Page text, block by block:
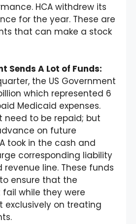
HCA withdrew its
for the year. These are
that can make a stock
Sends A Lot of Funds:
the US Government
which represented 6
Medicaid expenses.
need to be repaid; but
on future
took in the cash and
corresponding liability
line. These funds
ensure that the
fail while they were
exclusively on treating